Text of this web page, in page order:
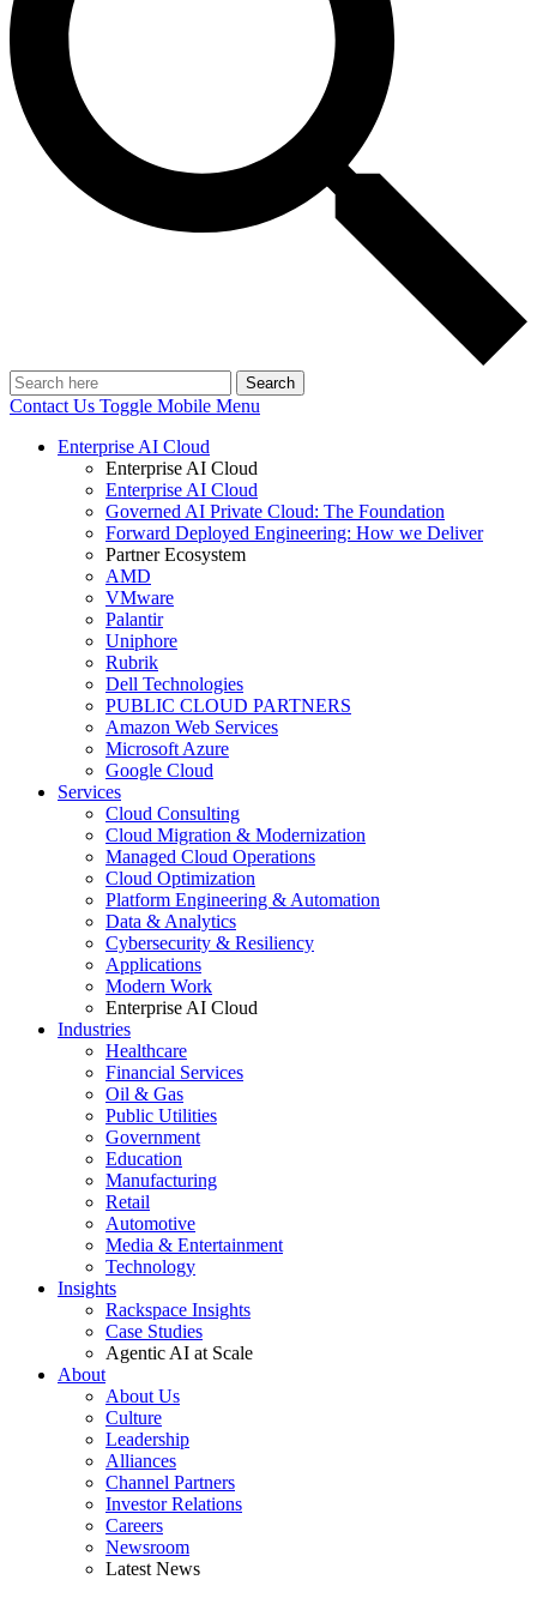
Search
Contact Us Toggle Mobile Menu
Enterprise AI Cloud
Enterprise AI Cloud
Enterprise AI Cloud
Governed AI Private Cloud: The Foundation
Forward Deployed Engineering: How we Deliver
Partner Ecosystem
AMD
VMware
Palantir
Uniphore
Rubrik
Dell Technologies
PUBLIC CLOUD PARTNERS
Amazon Web Services
Microsoft Azure
Google Cloud
Services
Cloud Consulting
Cloud Migration & Modernization
Managed Cloud Operations
Cloud Optimization
Platform Engineering & Automation
Data & Analytics
Cybersecurity & Resiliency
Applications
Modern Work
Enterprise AI Cloud
Industries
Healthcare
Financial Services
Oil & Gas
Public Utilities
Government
Education
Manufacturing
Retail
Automotive
Media & Entertainment
Technology
Insights
Rackspace Insights
Case Studies
Agentic AI at Scale
About
About Us
Culture
Leadership
Alliances
Channel Partners
Investor Relations
Careers
Newsroom
Latest News